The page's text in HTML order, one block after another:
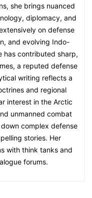
she brings nuanced
diplomacy, and
on defense
and evolving Indo-
has contributed sharp,
a reputed defense
writing reflects a
and regional
interest in the Arctic
unmanned combat
complex defense
stories. Her
with think tanks and
forums.